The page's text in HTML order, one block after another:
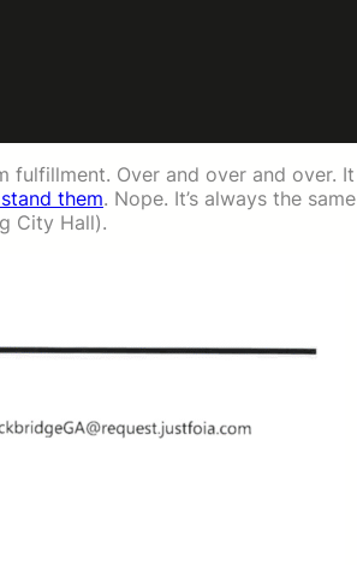
fulfillment. Over and over and over. It
them. Nope. It’s always the same
City Hall).